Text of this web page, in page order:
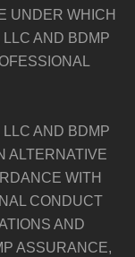
UNDER WHICH
AND BDMP
AND BDMP
ALTERNATIVE
WITH
CONDUCT
AND
ASSURANCE,